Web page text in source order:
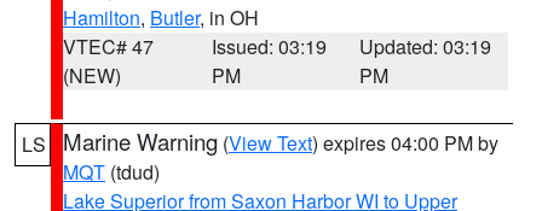
Hamilton, Butler, in OH
VTEC# 47
(NEW)
Issued: 03:19
PM
Updated: 03:19
PM
LS Marine Warning (View Text) expires 04:00 PM by
MQT (tdud)
Lake Superior from Saxon Harbor WI to Upper